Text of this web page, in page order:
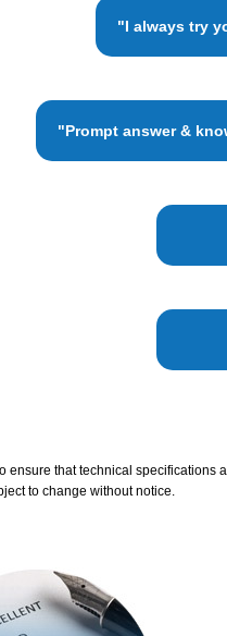
"I always try
"Prompt answer &
ensure that technical
to change without notice.